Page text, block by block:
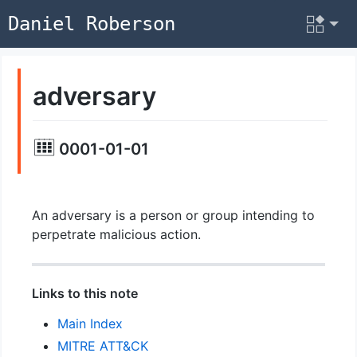
Daniel Roberson
adversary
0001-01-01
An adversary is a person or group intending to
perpetrate malicious action.
Links to this note
Main Index
MITRE ATT&CK